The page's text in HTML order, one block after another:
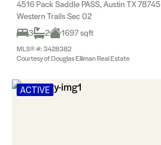
4516 Pack Saddle PASS, Austin TX 78745
Western Trails Sec 02
3
2 1697 sqft
MLS® #: 3428382
Courtesy of Douglas Elliman Real Estate
ACTIVE